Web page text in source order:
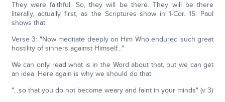
They were faithful. So, they will be there. They will be there
literally, actually first, as the Scriptures show in 1-Cor. 15. Paul
shows that.
Verse 3: "Now meditate deeply on Him Who endured such great
hostility of sinners against Himself…"
We can only read what is in the Word about that, but we can get
an idea. Here again is why we should do that.
"…so that you do not become weary and faint in your minds" (v 3)